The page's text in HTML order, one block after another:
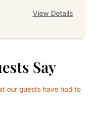
View Details
Say
our guests have had to